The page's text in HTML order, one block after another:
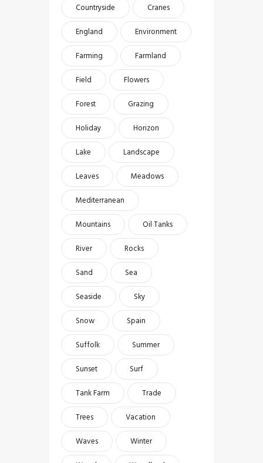
Countryside
Cranes
England
Environment
Farming
Farmland
Field
Flowers
Forest
Grazing
Holiday
Horizon
Lake
Landscape
Leaves
Meadows
Mediterranean
Mountains
Oil Tanks
River
Rocks
Sand
Sea
Seaside
Sky
Snow
Spain
Suffolk
Summer
Sunset
Surf
Tank Farm
Trade
Trees
Vacation
Waves
Winter